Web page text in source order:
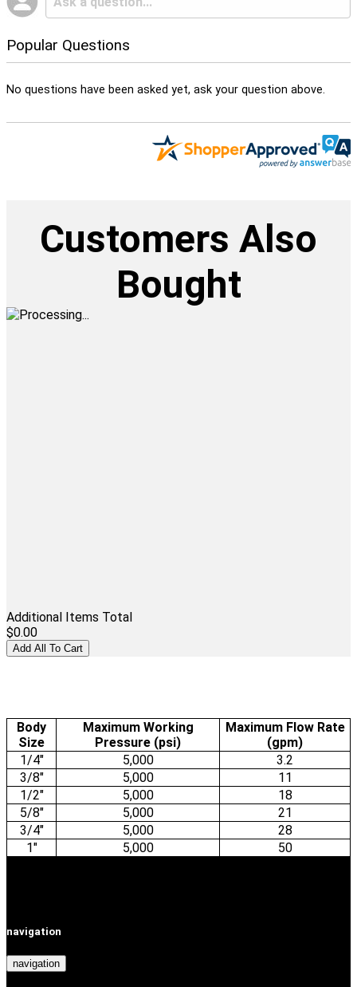
Popular Questions
No questions have been asked yet, ask your question above.
Customers Also
Bought
Additional Items Total
$0.00
Body
Size
Maximum Working
Pressure (psi)
Maximum Flow Rate
(gpm)
1/4"
5,000
3.2
3/8"
5,000
11
1/2"
5,000
18
5/8"
5,000
21
3/4"
5,000
28
1"
5,000 50
navigation
navigation